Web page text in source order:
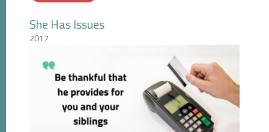
She Has Issues
2017